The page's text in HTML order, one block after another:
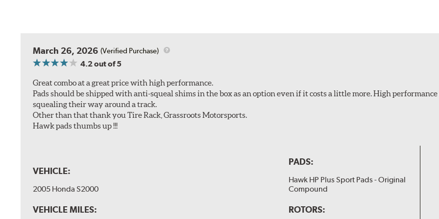
March 26, 2026 (Verified Purchase)
4.2out of 5
Great combo at a great price with high performance.
Pads should be shipped with anti-squeal shims in the box as an option even if it costs a little more. High performance
squealing their way around a track.
Other than that thank you Tire Rack, Grassroots Motorsports.
Hawk pads thumbs up !!!
VEHICLE:
2005 Honda S2000
VEHICLE MILES:
PADS:
Hawk HP Plus Sport Pads - Original
Compound
ROTORS: